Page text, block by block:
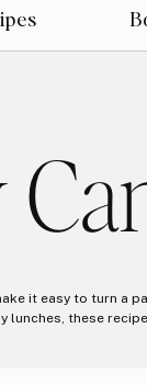
it easy to turn a
lunches, these